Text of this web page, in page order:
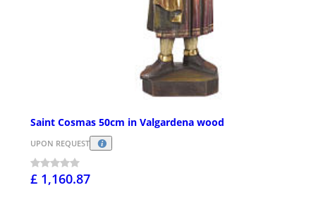
Saint Cosmas 50cm in Valgardena wood
UPON REQUEST
£ 1,160.87